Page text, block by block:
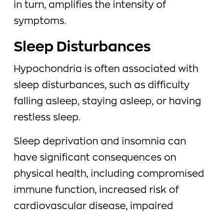
in turn, amplifies the intensity of
symptoms.
Sleep Disturbances
Hypochondria is often associated with
sleep disturbances, such as difficulty
falling asleep, staying asleep, or having
restless sleep.
Sleep deprivation and insomnia can
have significant consequences on
physical health, including compromised
immune function, increased risk of
cardiovascular disease, impaired